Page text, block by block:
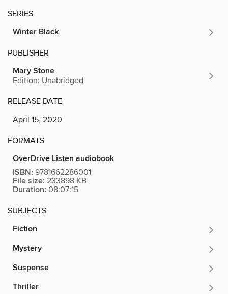
SERIES
Winter Black
PUBLISHER
Mary Stone
Edition: Unabridged
RELEASE DATE
April 15, 2020
FORMATS
OverDrive Listen audiobook
ISBN: 9781662286001
File size: 233898 KB
Duration: 08:07:15
SUBJECTS
Fiction
Mystery
Suspense
Thriller